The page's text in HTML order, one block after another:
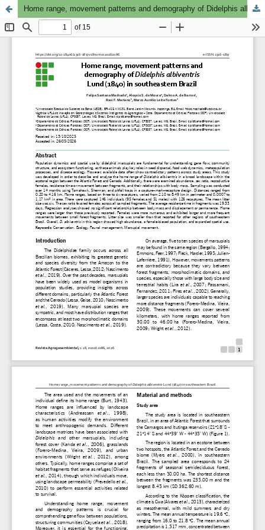
Home range, movement patterns and demography of Didelphis albiventris Lund, 1840in southeastern Brazil